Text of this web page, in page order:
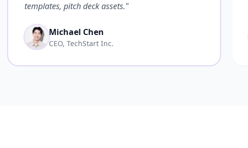
templates, pitch deck assets."
Michael Chen
CEO, TechStart Inc.